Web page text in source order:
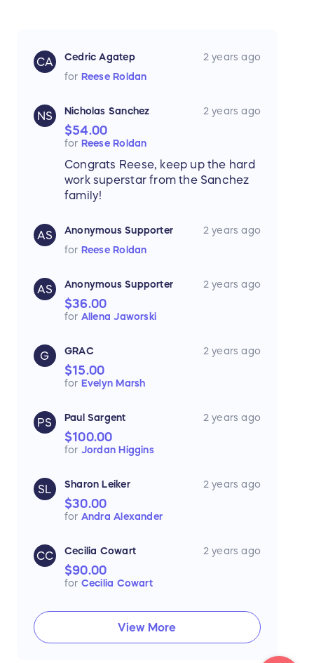
CA Cedric Agatep
2 years ago
for Reese Roldan
NS Nicholas Sanchez 2 years ago
$54.00
for Reese Roldan
Congrats Reese, keep up the hard
work superstar from the Sanchez
family!
AS Anonymous Supporter
2 years ago
for Reese Roldan
AS Anonymous Supporter 2 years ago
$36.00
for Allena Jaworski
G GRAC 2 years ago
$15.00
for Evelyn Marsh
PS Paul Sargent 2 years ago
$100.00
for Jordan Higgins
SL Sharon Leiker 2 years ago
$30.00
for Andra Alexander
CC Cecilia Cowart 2 years ago
$90.00
for Cecilia Cowart
View More